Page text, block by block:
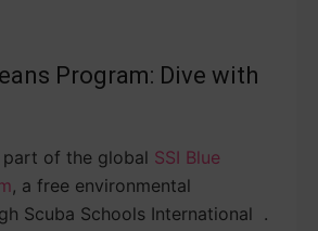
Program: Dive with
of the global SSI Blue
, a free environmental
Scuba Schools International .